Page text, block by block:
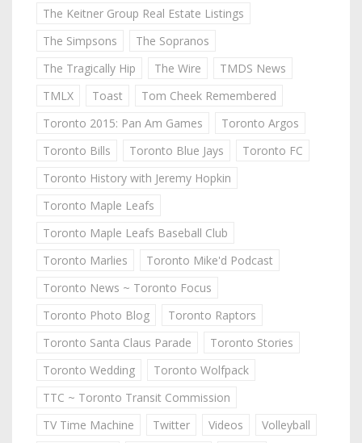
The Keitner Group Real Estate Listings
The Simpsons
The Sopranos
The Tragically Hip
The Wire
TMDS News
TMLX
Toast
Tom Cheek Remembered
Toronto 2015: Pan Am Games
Toronto Argos
Toronto Bills
Toronto Blue Jays
Toronto FC
Toronto History with Jeremy Hopkin
Toronto Maple Leafs
Toronto Maple Leafs Baseball Club
Toronto Marlies
Toronto Mike'd Podcast
Toronto News ~ Toronto Focus
Toronto Photo Blog
Toronto Raptors
Toronto Santa Claus Parade
Toronto Stories
Toronto Wedding
Toronto Wolfpack
TTC ~ Toronto Transit Commission
TV Time Machine
Twitter Videos
Volleyball